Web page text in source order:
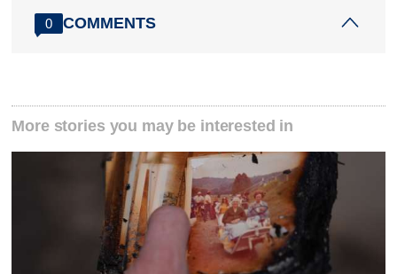
0 COMMENTS
More stories you may be interested in